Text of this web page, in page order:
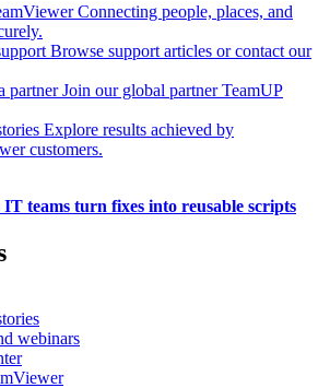
Connecting people, places, and
Browse support articles or contact our
partner Join our global partner TeamUP
Explore results achieved by
customers.
teams turn fixes into reusable scripts
webinars